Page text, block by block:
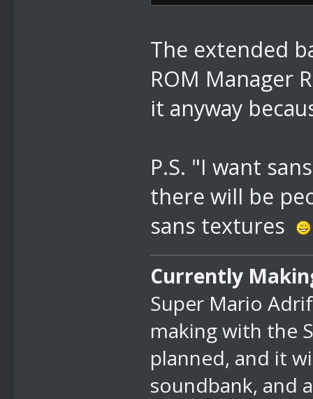
The extended
ROM Manager
it anyway
P.S. "I want
there will be
sans textures
Currently
Super Mario
making with the
planned, and it
soundbank, and